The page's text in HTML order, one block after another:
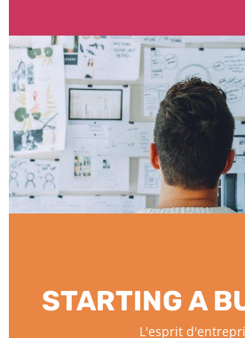
STARTING A
L'esprit